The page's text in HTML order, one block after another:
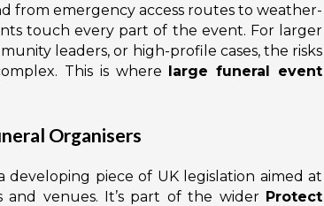
from emergency access routes to weather-
touch every part of the event. For larger
leaders, or high-profile cases, the risks
This is where large funeral event
Organisers
developing piece of UK legislation aimed at
venues. It’s part of the wider Protect